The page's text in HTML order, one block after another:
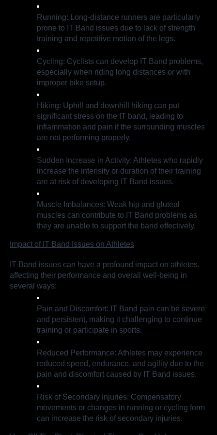
Running: Long-distance runners are particularly
prone to IT Band issues due to lack of strength
training and repetitive motion of the legs.
Cycling: Cyclists can develop IT Band problems,
especially when riding long distances or with
improper bike setup.
Hiking: Uphill and downhill hiking can put
significant stress on the IT band, leading to
inflammation and pain if the surrounding muscles
are not performing properly.
Sudden Increase in Activity: Athletes who rapidly
increase the intensity or duration of their training
are at risk of developing IT Band issues.
Muscle Imbalances: Weak hip and gluteal
muscles can contribute to IT Band problems as
they are unable to support the band effectively.
Impact of IT Band Issues on Athletes
IT Band issues can have a profound impact on athletes,
affecting their performance and overall well-being in
several ways:
Pain and Discomfort: IT Band pain can be severe
and persistent, making it challenging to continue
training or participate in sports.
Reduced Performance: Athletes may experience
reduced speed, endurance, and agility due to the
pain and discomfort caused by IT Band issues.
Risk of Secondary Injuries: Compensatory
movements or changes in running or cycling form
can increase the risk of secondary injuries.